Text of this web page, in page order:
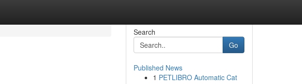
Search
Go
Published News
1 PETLIBRO Automatic Cat